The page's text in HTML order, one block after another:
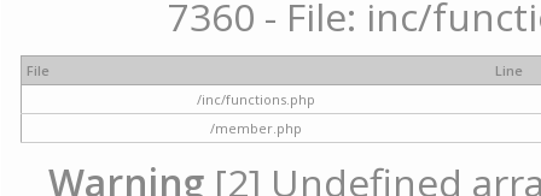
7360 - File: inc/
File
Line
/inc/functions.php
/member.php
Warning[2] Undefined